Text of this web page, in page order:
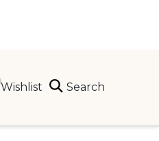
Wishlist Search